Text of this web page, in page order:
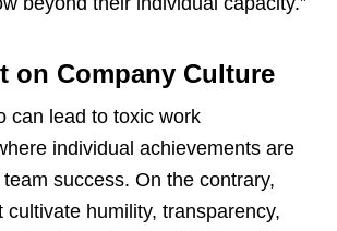
on Company Culture
can lead to toxic work
individual achievements are
success. On the contrary,
cultivate humility, transparency,